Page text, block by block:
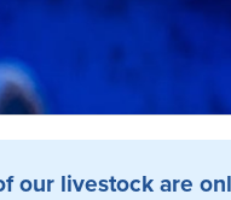
our livestock are